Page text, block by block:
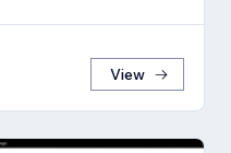
View